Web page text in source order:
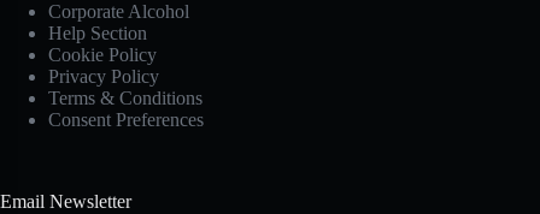
Corporate Alcohol
Help Section
Cookie Policy
Privacy Policy
Terms & Conditions
Consent Preferences
Email Newsletter